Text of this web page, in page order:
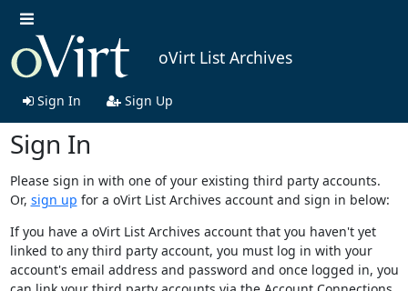
oVirt List Archives
Sign In Sign Up
Sign In
Please sign in with one of your existing third party accounts.
Or, sign up for a oVirt List Archives account and sign in below:
If you have a oVirt List Archives account that you haven't yet
linked to any third party account, you must log in with your
account's email address and password and once logged in, you